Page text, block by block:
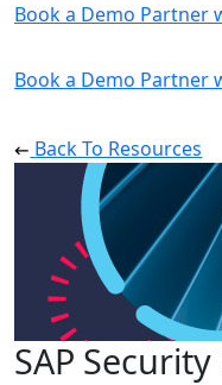
Book a Demo Partner
Book a Demo Partner
Back To Resources
SAP